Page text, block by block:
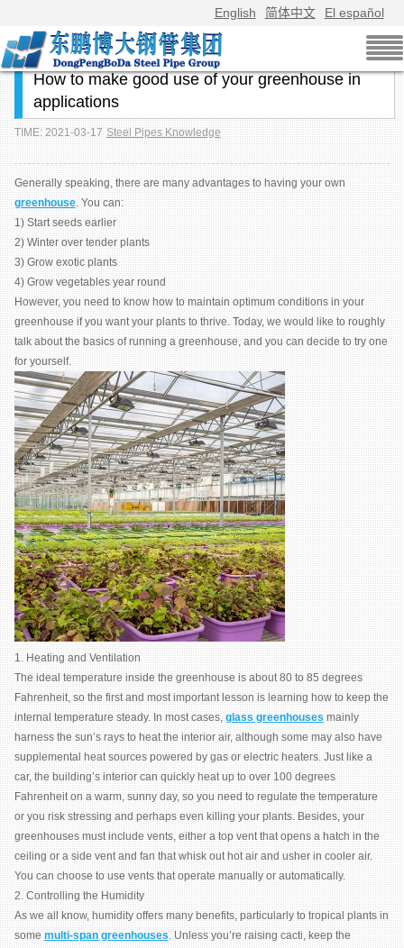
El español
简体中文
English
How to make good use of your greenhouse in
applications
TIME: 2021-03-17 Steel Pipes Knowledge
Generally speaking, there are many advantages to having your own
greenhouse. You can:
1) Start seeds earlier
2) Winter over tender plants
3) Grow exotic plants
4) Grow vegetables year round
However, you need to know how to maintain optimum conditions in your
greenhouse if you want your plants to thrive. Today, we would like to roughly
talk about the basics of running a greenhouse, and you can decide to try one
for yourself.
1. Heating and Ventilation
The ideal temperature inside the greenhouse is about 80 to 85 degrees
Fahrenheit, so the first and most important lesson is learning how to keep the
internal temperature steady. In most cases,glass greenhousesmainly
harness the sun’s rays to heat the interior air, although some may also have
supplemental heat sources powered by gas or electric heaters. Just like a
car, the building’s interior can quickly heat up to over 100 degrees
Fahrenheit on a warm, sunny day, so you need to regulate the temperature
or you risk stressing and perhaps even killing your plants. Besides, your
greenhouses must include vents, either a top vent that opens a hatch in the
ceiling or a side vent and fan that whisk out hot air and usher in cooler air.
You can choose to use vents that operate manually or automatically.
2. Controlling the Humidity
As we all know, humidity offers many benefits, particularly to tropical plants in
somemulti-span greenhouses. Unless you’re raising cacti, keep the